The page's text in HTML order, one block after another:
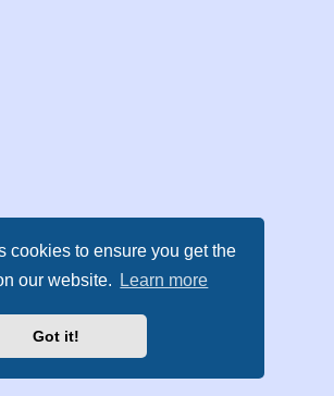
cookies to ensure you get the
our website.
Learn more
Got it!